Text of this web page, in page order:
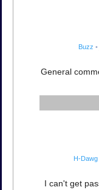
Buzz •
General
H-Dawg
I can't get